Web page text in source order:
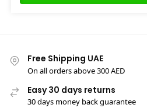
Free Shipping UAE
On all orders above 300 AED
Easy 30 days returns
30 days money back guarantee